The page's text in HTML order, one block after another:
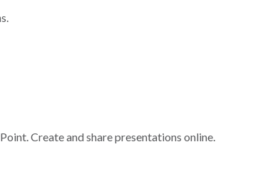
Create and share presentations online.